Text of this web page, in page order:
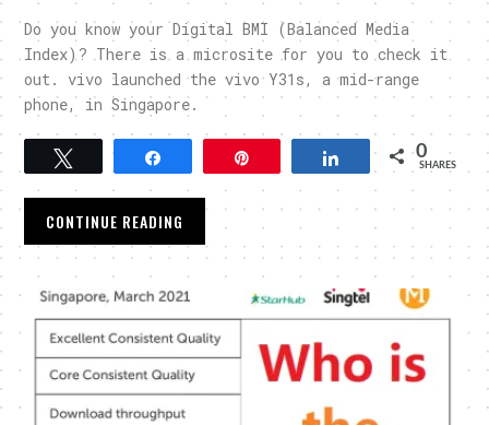
Do you know your Digital BMI (Balanced Media
Index)? There is a microsite for you to check it
out. vivo launched the vivo Y31s, a mid-range
phone, in Singapore.
Tweet Share 0
SHARES
CONTINUE READING